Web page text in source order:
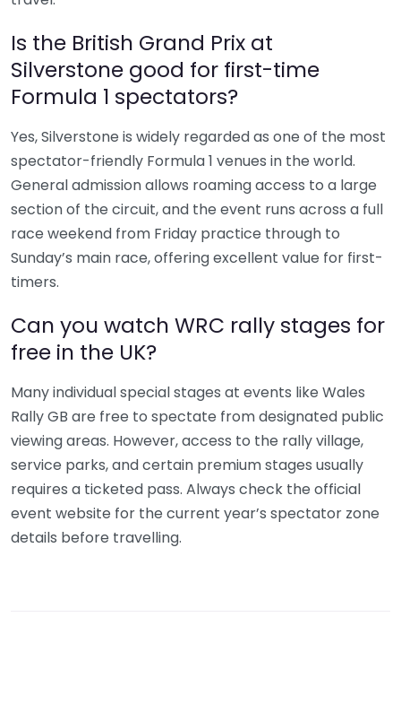
Is the British Grand Prix at
Silverstone good for first-time
Formula 1 spectators?
Yes, Silverstone is widely regarded as one of the most
spectator-friendly Formula 1 venues in the world.
General admission allows roaming access to a large
section of the circuit, and the event runs across a full
race weekend from Friday practice through to
Sunday’s main race, offering excellent value for first-
timers.
Can you watch WRC rally stages for
free in the UK?
Many individual special stages at events like Wales
Rally GB are free to spectate from designated public
viewing areas. However, access to the rally village,
service parks, and certain premium stages usually
requires a ticketed pass. Always check the official
event website for the current year’s spectator zone
details before travelling.